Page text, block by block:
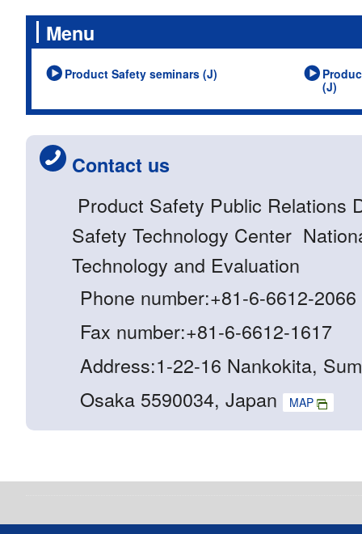
Menu
Product Safety seminars (J)
(J)
Contact us
Product Safety Public Relations
Safety Technology Center
Technology and Evaluation
Phone number:+81-6-6612-2066
Fax number:+81-6-6612-1617
Address:1-22-16 Nankokita,
Osaka 5590034, Japan
MAP